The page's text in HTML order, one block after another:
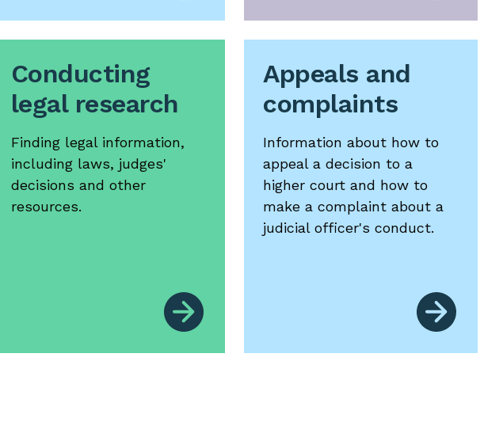
Conducting
legal research
Finding legal information,
including laws, judges'
decisions and other
resources.
Appeals and
complaints
Information about how to
appeal a decision to a
higher court and how to
make a complaint about a
judicial officer's conduct.